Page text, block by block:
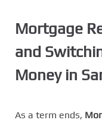
Mortgage
and
Money in
As a term ends,